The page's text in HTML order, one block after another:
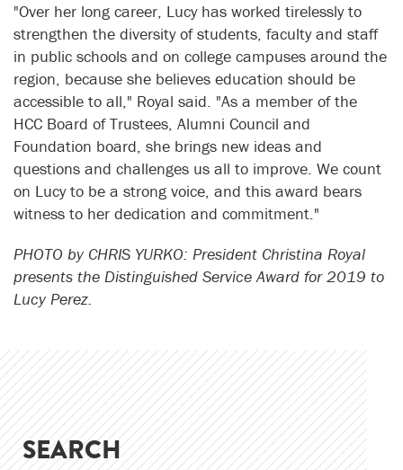
"Over her long career, Lucy has worked tirelessly to
strengthen the diversity of students, faculty and staff
in public schools and on college campuses around the
region, because she believes education should be
accessible to all," Royal said. "As a member of the
HCC Board of Trustees, Alumni Council and
Foundation board, she brings new ideas and
questions and challenges us all to improve. We count
on Lucy to be a strong voice, and this award bears
witness to her dedication and commitment."
PHOTO by CHRIS YURKO: President Christina Royal
presents the Distinguished Service Award for 2019 to
Lucy Perez.
SEARCH